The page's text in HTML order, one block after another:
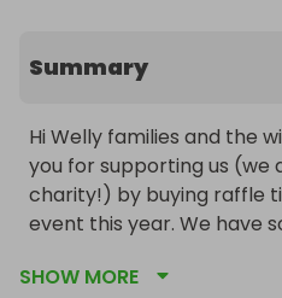
Summary
Hi Welly families and the
you for supporting us (we
charity!) by buying raffle
event this year. We have
local businesses - take a
SHOW MORE